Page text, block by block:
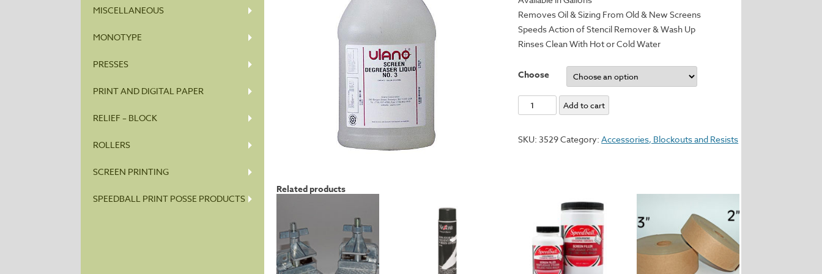
MISCELLANEOUS
MONOTYPE
PRESSES
PRINT AND DIGITAL PAPER
RELIEF – BLOCK
ROLLERS
SCREEN PRINTING
SPEEDBALL PRINT POSSE PRODUCTS
Removes Oil & Sizing From Old & New Screens
Speeds Action of Stencil Remover & Wash Up
Rinses Clean With Hot or Cold Water
Choose
Ulano
Screen
#3
Add to cart
SKU:3529Category:Accessories, Blockouts and Resists
Related products